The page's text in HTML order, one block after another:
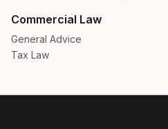
Commercial Law
General Advice
Tax Law